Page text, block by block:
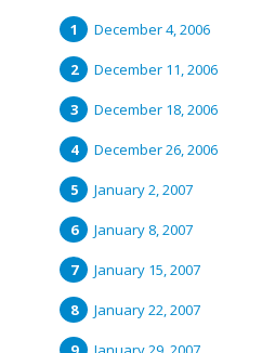
December 4, 2006
December 11, 2006
December 18, 2006
December 26, 2006
January 2, 2007
January 8, 2007
January 15, 2007
January 22, 2007